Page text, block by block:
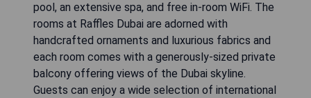
pool, an extensive spa, and free in-room WiFi. The
rooms at Raffles Dubai are adorned with
handcrafted ornaments and luxurious fabrics and
each room comes with a generously-sized private
balcony offering views of the Dubai skyline.
Guests can enjoy a wide selection of international